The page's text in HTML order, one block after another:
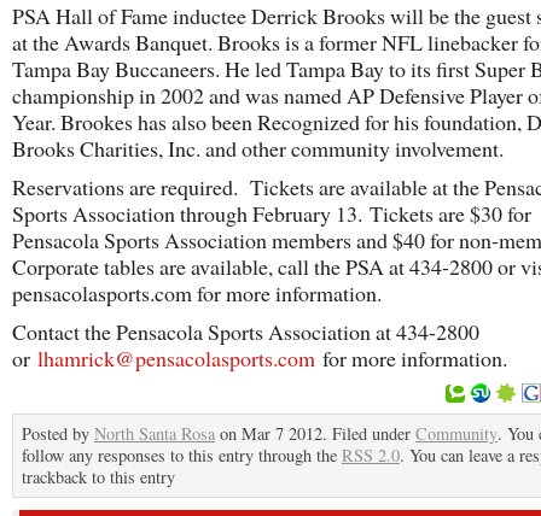
PSA Hall of Fame inductee Derrick Brooks will be the guest
at the Awards Banquet. Brooks is a former NFL linebacker
Tampa Bay Buccaneers. He led Tampa Bay to its first Super
championship in 2002 and was named AP Defensive Player
Year. Brookes has also been Recognized for his foundation,
Brooks Charities, Inc. and other community involvement.
Reservations are required. Tickets are available at the
Sports Association through February 13. Tickets are $30 for
Pensacola Sports Association members and $40 for non-
Corporate tables are available, call the PSA at 434-2800 or
pensacolasports.com for more information.
Contact the Pensacola Sports Association at 434-2800
or lhamrick@pensacolasports.com for more information.
Posted by North Santa Rosa on Mar 7 2012. Filed under Community. You
follow any responses to this entry through the RSS 2.0. You can leave a
trackback to this entry